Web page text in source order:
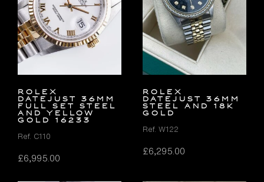
Rolex
Datejust 36mm
FULL SET Steel
and Yellow
Gold 16233
Ref. C110
£6,995.00
Rolex
Datejust 36mm
Steel and 18K
Gold
Ref. W122
£6,295.00